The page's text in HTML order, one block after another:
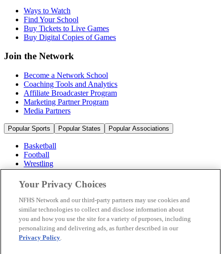
Ways to Watch
Find Your School
Buy Tickets to Live Games
Buy Digital Copies of Games
Join the Network
Become a Network School
Coaching Tools and Analytics
Affiliate Broadcaster Program
Marketing Partner Program
Media Partners
Popular Sports Popular States Popular Associations
Basketball
Football
Wrestling
Volleyball
Soccer
Cheerleading & Dance
Ice Hockey
Baseball
Popular Sports
Popular States
Your Privacy Choices
NFHS Network and our third-party partners may use cookies and
similar technologies to collect and disclose information about
you and how you use the site for a variety of purposes, including
personalizing and delivering ads, as further described in our
Privacy Policy.